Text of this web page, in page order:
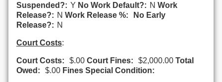
Suspended?: Y No Work Default?: N Work
Release?: N Work Release %:
No Early
Release?: N
Court Costs:
Court Costs: $.00 Court Fines: $2,000.00 Total
Owed:
$.00 Fines Special Condition: